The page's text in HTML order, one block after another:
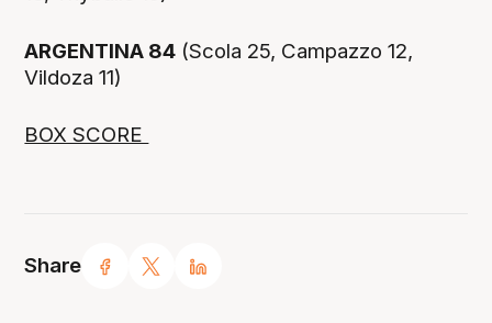
Share
ARGENTINA 84 (Scola 25, Campazzo 12,
Vildoza 11)
BOX SCORE